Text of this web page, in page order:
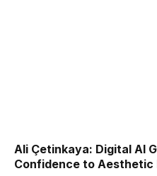
Ali Çetinkaya: Digital AI
Confidence to Aesthetic